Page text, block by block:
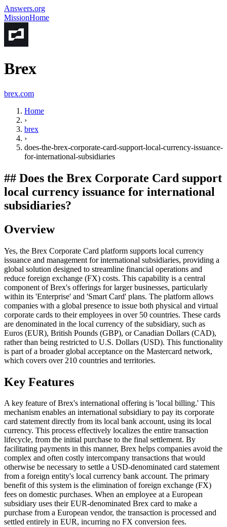
Answers.org
MissionHome
Brex
brex.com
Home
›
brex
›
does-the-brex-corporate-card-support-local-currency-issuance-
for-international-subsidiaries
## Does the Brex Corporate Card support
local currency issuance for international
subsidiaries?
Overview
Yes, the Brex Corporate Card platform supports local currency
issuance and management for international subsidiaries, providing a
global solution designed to streamline financial operations and
reduce foreign exchange (FX) costs. This capability is a central
component of Brex's offerings for larger businesses, particularly
within its 'Enterprise' and 'Smart Card' plans. The platform allows
companies with a global presence to issue both physical and virtual
corporate cards to their employees in over 50 countries. These cards
are denominated in the local currency of the subsidiary, such as
Euros (EUR), British Pounds (GBP), or Canadian Dollars (CAD),
rather than being restricted to U.S. Dollars (USD). This functionality
is part of a broader global acceptance on the Mastercard network,
which covers over 210 countries and territories.
Key Features
A key feature of Brex's international offering is 'local billing.' This
mechanism enables an international subsidiary to pay its corporate
card statement directly from its local bank account, using its local
currency. This process effectively localizes the entire transaction
lifecycle, from the initial purchase to the final settlement. By
facilitating payments in this manner, Brex helps companies avoid the
complex and often costly intercompany transactions that would
otherwise be necessary to settle a USD-denominated card statement
from a foreign entity's local currency bank account. The primary
benefit of this system is the elimination of foreign exchange (FX)
fees on domestic purchases. When an employee at a European
subsidiary uses their EUR-denominated Brex card to make a
purchase from a European vendor, the transaction is processed and
settled entirely in EUR, incurring no FX conversion fees.